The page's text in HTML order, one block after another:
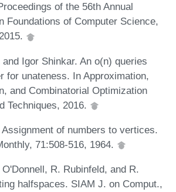
of the 56th Annual
Foundations of Computer Science,
and Igor Shinkar. An o(n) queries
for unateness. In Approximation,
and Combinatorial Optimization
Techniques, 2016.
of numbers to vertices.
71:508-516, 1964.
R. Rubinfeld, and R.
halfspaces. SIAM J. on Comput.,